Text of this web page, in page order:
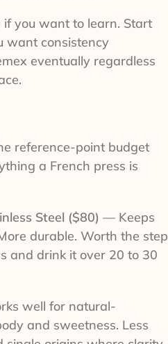
you want to learn. Start
want consistency
eventually regardless
reference-point budget
a French press is
Steel ($80) — Keeps
durable. Worth the step
and drink it over 20 to 30
well for natural-
and sweetness. Less